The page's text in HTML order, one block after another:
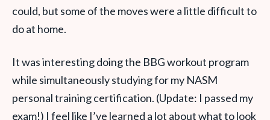
could, but some of the moves were a little difficult to
do at home.
It was interesting doing the BBG workout program
while simultaneously studying for my NASM
personal training certification. (Update: I passed my
exam!) I feel like I’ve learned a lot about what to look